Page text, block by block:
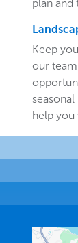
plan and
Keep
our
help